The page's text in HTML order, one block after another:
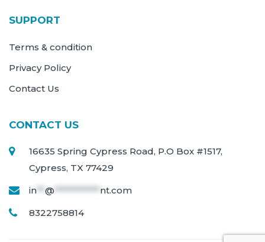
SUPPORT
Terms & condition
Privacy Policy
Contact Us
CONTACT US
16635 Spring Cypress Road, P.O Box #1517,
Cypress, TX 77429
in** @*********** nt.com
8322758814